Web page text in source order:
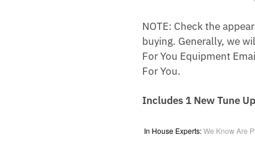
NOTE: Check the
buying. Generally, we
For You Equipment
For You.
Includes 1 New Tune
In House Experts:We Know Are